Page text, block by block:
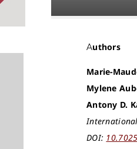
Authors
Marie-
Mylene
Antony D.
International
DOI: